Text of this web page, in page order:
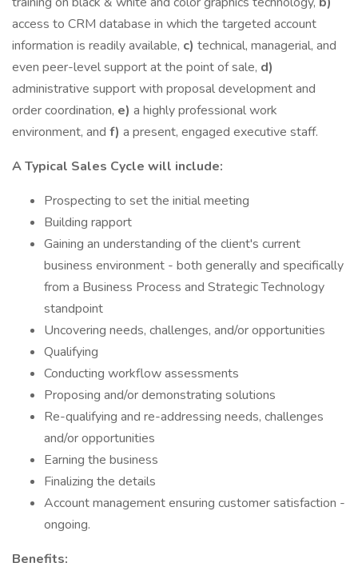
access to CRM database in which the targeted account
information is readily available, c) technical, managerial, and
even peer-level support at the point of sale, d)
administrative support with proposal development and
order coordination, e) a highly professional work
environment, and f) a present, engaged executive staff.
A Typical Sales Cycle will include:
Prospecting to set the initial meeting
Building rapport
Gaining an understanding of the client's current
business environment - both generally and specifically
from a Business Process and Strategic Technology
standpoint
Uncovering needs, challenges, and/or opportunities
Qualifying
Conducting workflow assessments
Proposing and/or demonstrating solutions
Re-qualifying and re-addressing needs, challenges
and/or opportunities
Earning the business
Finalizing the details
Account management ensuring customer satisfaction -
ongoing.
Benefits: